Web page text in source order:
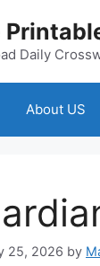
Daily
About US
25, 2026 by